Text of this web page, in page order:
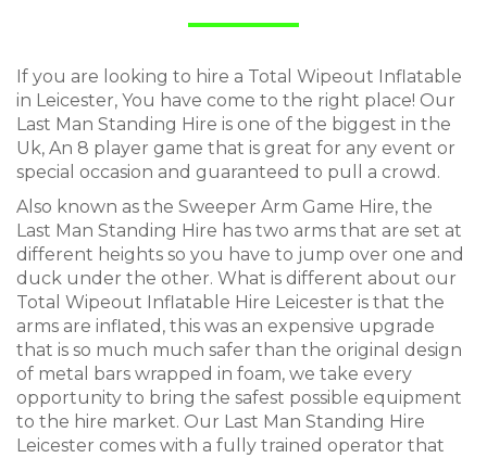
If you are looking to hire a Total Wipeout Inflatable
in Leicester, You have come to the right place! Our
Last Man Standing Hire is one of the biggest in the
Uk, An 8 player game that is great for any event or
special occasion and guaranteed to pull a crowd.
Also known as the Sweeper Arm Game Hire, the
Last Man Standing Hire has two arms that are set at
different heights so you have to jump over one and
duck under the other. What is different about our
Total Wipeout Inflatable Hire Leicester is that the
arms are inflated, this was an expensive upgrade
that is so much much safer than the original design
of metal bars wrapped in foam, we take every
opportunity to bring the safest possible equipment
to the hire market. Our Last Man Standing Hire
Leicester comes with a fully trained operator that